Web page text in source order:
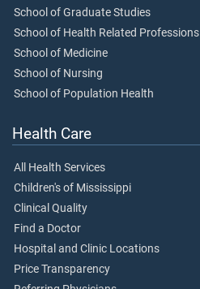
School of Graduate Studies
School of Health Related Professions
School of Medicine
School of Nursing
School of Population Health
Health Care
All Health Services
Children's of Mississippi
Clinical Quality
Find a Doctor
Hospital and Clinic Locations
Price Transparency